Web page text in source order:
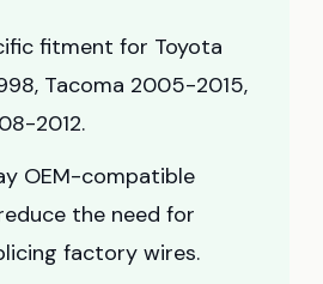
fitment for Toyota
Tacoma 2005-2015,
2012.
OEM-compatible
the need for
factory wires.